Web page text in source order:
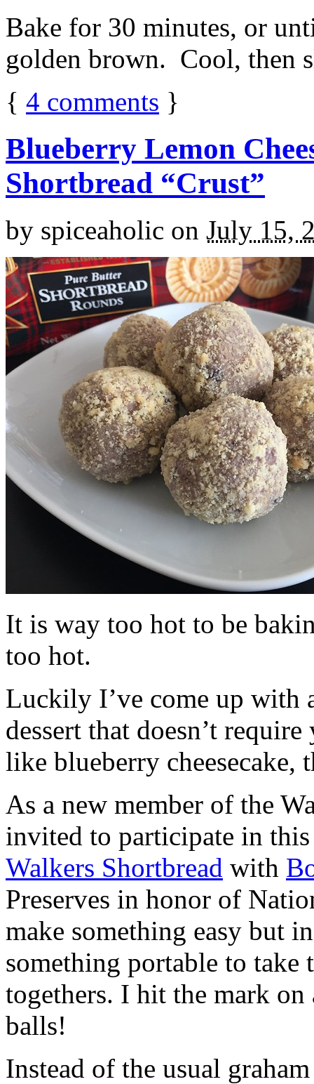
Bake for 30 minutes, or
golden brown. Cool, then
{ 4 comments }
Blueberry Lemon
Shortbread “Crust”
by spiceaholic on July 15,
It is way too hot to be
too hot.
Luckily I’ve come up with
dessert that doesn’t
like blueberry cheesecake,
As a new member of the
invited to participate in
Walkers Shortbread with
Preserves in honor of
make something easy but
something portable to take
togethers. I hit the mark on
balls!
Instead of the usual